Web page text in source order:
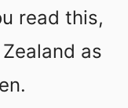
read this,
as